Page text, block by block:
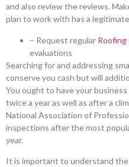
and also review the reviews.
plan to work with has a
– Request regular Roofing
evaluations
Searching for and addressing
conserve you cash but will
You ought to have your
twice a year as well as after a
National Association of
inspections after the most
year.
It is important to understand